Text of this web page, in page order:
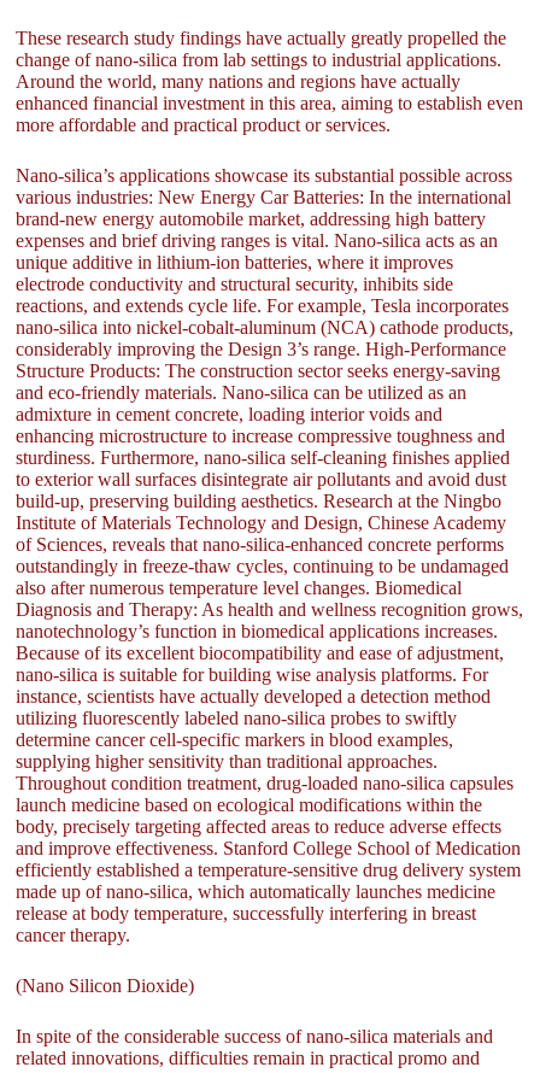
These research study findings have actually greatly propelled the
change of nano-silica from lab settings to industrial applications.
Around the world, many nations and regions have actually
enhanced financial investment in this area, aiming to establish even
more affordable and practical product or services.
Nano-silica’s applications showcase its substantial possible across
various industries: New Energy Car Batteries: In the international
brand-new energy automobile market, addressing high battery
expenses and brief driving ranges is vital. Nano-silica acts as an
unique additive in lithium-ion batteries, where it improves
electrode conductivity and structural security, inhibits side
reactions, and extends cycle life. For example, Tesla incorporates
nano-silica into nickel-cobalt-aluminum (NCA) cathode products,
considerably improving the Design 3’s range. High-Performance
Structure Products: The construction sector seeks energy-saving
and eco-friendly materials. Nano-silica can be utilized as an
admixture in cement concrete, loading interior voids and
enhancing microstructure to increase compressive toughness and
sturdiness. Furthermore, nano-silica self-cleaning finishes applied
to exterior wall surfaces disintegrate air pollutants and avoid dust
build-up, preserving building aesthetics. Research at the Ningbo
Institute of Materials Technology and Design, Chinese Academy
of Sciences, reveals that nano-silica-enhanced concrete performs
outstandingly in freeze-thaw cycles, continuing to be undamaged
also after numerous temperature level changes. Biomedical
Diagnosis and Therapy: As health and wellness recognition grows,
nanotechnology’s function in biomedical applications increases.
Because of its excellent biocompatibility and ease of adjustment,
nano-silica is suitable for building wise analysis platforms. For
instance, scientists have actually developed a detection method
utilizing fluorescently labeled nano-silica probes to swiftly
determine cancer cell-specific markers in blood examples,
supplying higher sensitivity than traditional approaches.
Throughout condition treatment, drug-loaded nano-silica capsules
launch medicine based on ecological modifications within the
body, precisely targeting affected areas to reduce adverse effects
and improve effectiveness. Stanford College School of Medication
efficiently established a temperature-sensitive drug delivery system
made up of nano-silica, which automatically launches medicine
release at body temperature, successfully interfering in breast
cancer therapy.
(Nano Silicon Dioxide)
In spite of the considerable success of nano-silica materials and
related innovations, difficulties remain in practical promo and